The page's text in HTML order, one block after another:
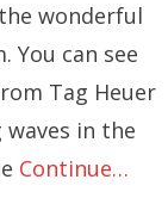
wonderful
You can see
Tag Heuer
in the
Continue…